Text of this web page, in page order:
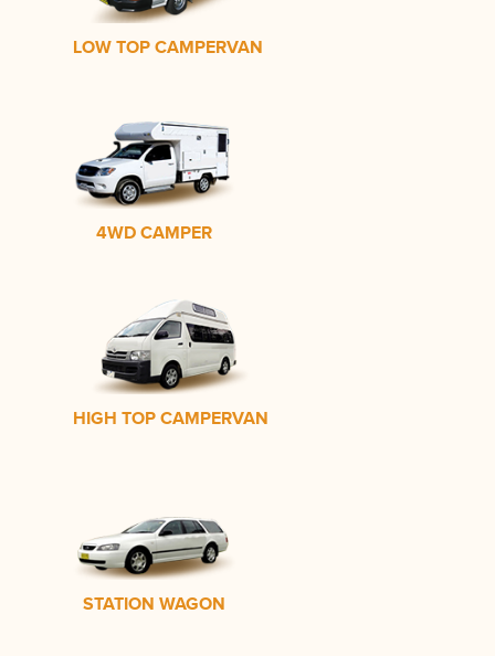
LOW TOP CAMPERVAN
4WD CAMPER
HIGH TOP CAMPERVAN
STATION WAGON